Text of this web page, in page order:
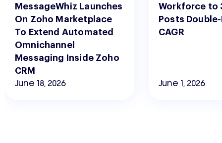
MessageWhiz Launches
On Zoho Marketplace
To Extend Automated
Omnichannel
Messaging Inside Zoho
CRM
June 18, 2026
Workforce to
Posts
CAGR
June 1, 2026